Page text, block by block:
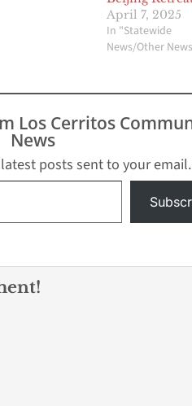
April 7, 2025
In "Statewide
News/Other
Los Cerritos
News
posts sent to your email.